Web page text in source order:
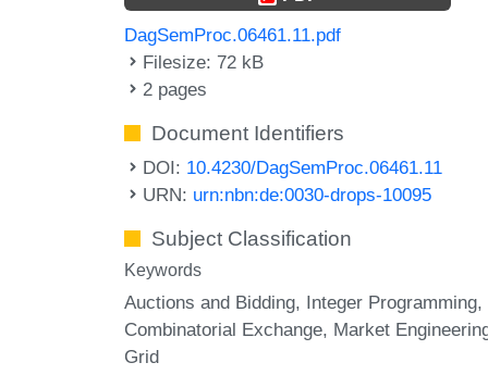
DagSemProc.06461.11.pdf
Filesize: 72 kB
2 pages
Document Identifiers
DOI: 10.4230/DagSemProc.06461.11
URN: urn:nbn:de:0030-drops-10095
Subject Classification
Keywords
Auctions and Bidding Integer Programming
Combinatorial Exchange Market
Grid